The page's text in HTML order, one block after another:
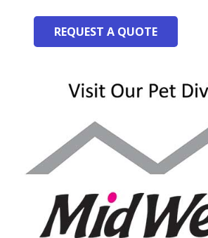
REQUEST A QUOTE